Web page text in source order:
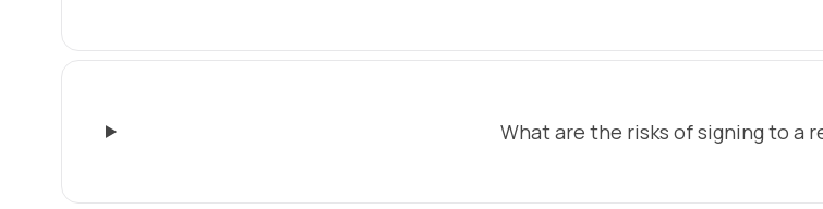
What are the risks of signing to a